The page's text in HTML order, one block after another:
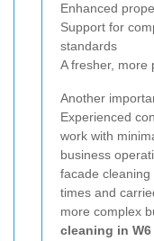
Enhanced
Support for
standards
A fresher, more
Another
Experienced
work with
business
facade
times and
more complex
cleaning in W6